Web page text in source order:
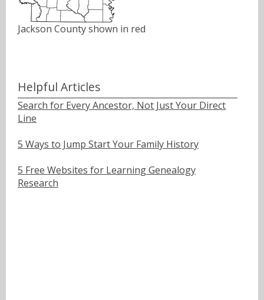
Jackson County shown in red
Helpful Articles
Search for Every Ancestor, Not Just Your Direct
Line
5 Ways to Jump Start Your Family History
5 Free Websites for Learning Genealogy
Research